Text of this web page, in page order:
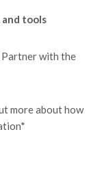
tools
Partner with the
more about how